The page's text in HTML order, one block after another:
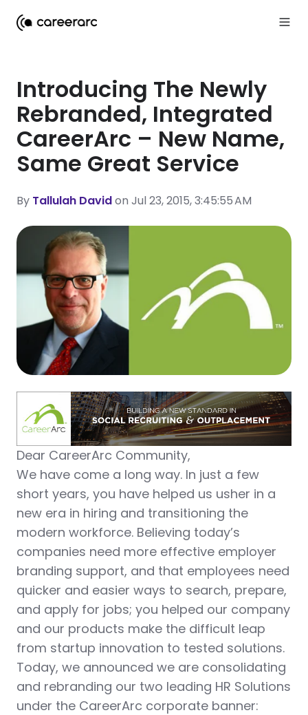
Introducing The Newly
Rebranded, Integrated
CareerArc – New Name,
Same Great Service
By Tallulah Davidon Jul 23, 2015, 3:45:55 AM
Dear CareerArc Community,
We have come a long way. In just a few
short years, you have helped us usher in a
new era in hiring and transitioning the
modern workforce. Believing today’s
companies need more effective employer
branding support, and that employees need
quicker and easier ways to search, prepare,
and apply for jobs; you helped our company
and our products make the difficult leap
from startup innovation to tested solutions.
Today, we announced we are consolidating
and rebranding our two leading HR Solutions
under the CareerArc corporate banner: